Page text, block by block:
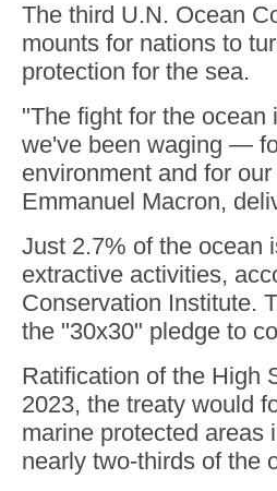
The third U.N. Ocean
mounts for nations to
protection for the sea.
"The fight for the
we've been waging —
environment and for
Emmanuel Macron,
Just 2.7% of the ocean
extractive activities,
Conservation Institute.
the "30x30" pledge to
Ratification of the High
2023, the treaty would
marine protected areas
nearly two-thirds of the